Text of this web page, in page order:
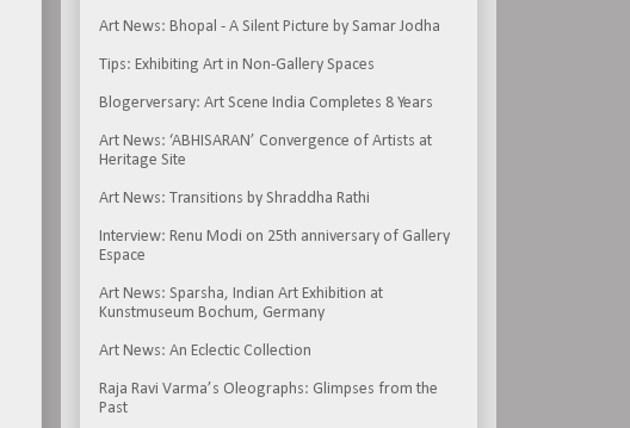
Art News: Bhopal - A Silent Picture by Samar Jodha
Tips: Exhibiting Art in Non-Gallery Spaces
Blogerversary: Art Scene India Completes 8 Years
Art News: ‘ABHISARAN’ Convergence of Artists at
Heritage Site
Art News: Transitions by Shraddha Rathi
Interview: Renu Modi on 25th anniversary of Gallery
Espace
Art News: Sparsha, Indian Art Exhibition at
Kunstmuseum Bochum, Germany
Art News: An Eclectic Collection
Raja Ravi Varma’s Oleographs: Glimpses from the
Past